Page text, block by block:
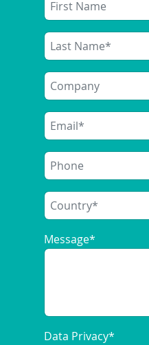
Message*
Data Privacy*